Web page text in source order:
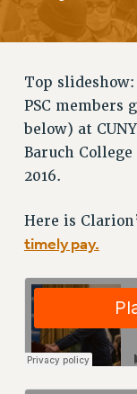
RETIREE
REQUEST
UPDATE YOUR
WHO WE
PRINCIPAL
AFT/NYSUT
AAUP
COMMITTEES
CAMPUS
GRIEVANCE
Top slideshow:
PSC members
below) at
Baruch
2016.
Here is
timely pay.